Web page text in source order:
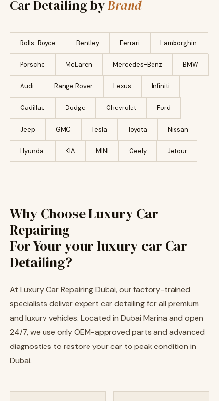
Car Detailing byBrand
Rolls-Royce Bentley Ferrari Lamborghini
Porsche McLaren Mercedes-Benz BMW
Audi Range Rover Lexus Infiniti
Cadillac Dodge Chevrolet Ford
Jeep GMC Tesla Toyota Nissan
Hyundai KIA MINI Geely Jetour
Why Choose Luxury Car
Repairing
For Your your luxury car Car
Detailing?
At Luxury Car Repairing Dubai, our factory-trained
specialists deliver expert car detailing for all premium
and luxury vehicles. Located in Dubai Marina and open
24/7, we use only OEM-approved parts and advanced
diagnostics to restore your car to peak condition in
Dubai.